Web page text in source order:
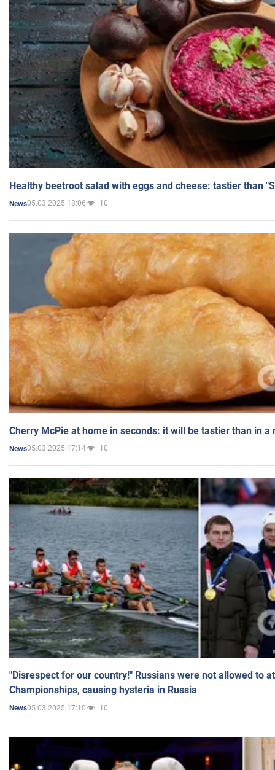
Healthy beetroot salad with eggs and cheese: tastier than
News05.03.2025 18:06 10
Cherry McPie at home in seconds: it will be tastier than in a
News05.03.2025 17:14 10
"Disrespect for our country!" Russians were not allowed to
Championships, causing hysteria in Russia
News05.03.2025 17:10 10